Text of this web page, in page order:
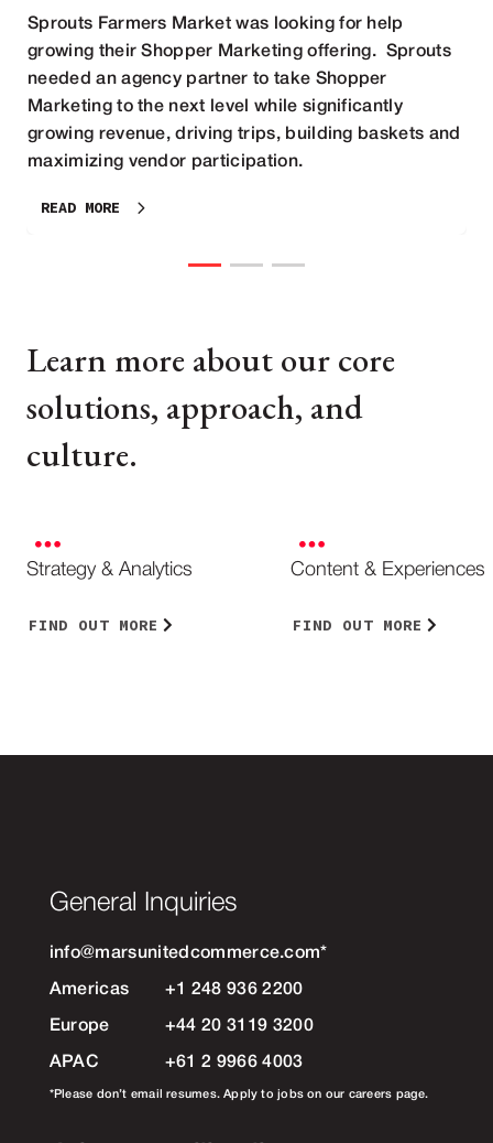
Sprouts Farmers Market was looking for help
growing their Shopper Marketing offering. Sprouts
needed an agency partner to take Shopper
Marketing to the next level while significantly
growing revenue, driving trips, building baskets and
maximizing vendor participation.
READ MORE
Learn more about our core
solutions, approach, and
culture.
Strategy & Analytics
FIND OUT MORE
Content & Experiences
FIND OUT MORE
General Inquiries
info@marsunitedcommerce.com*
Americas +1 248 936 2200
Europe +44 20 3119 3200
APAC +61 2 9966 4003
*Please don’t email resumes. Apply to jobs on our careers page.